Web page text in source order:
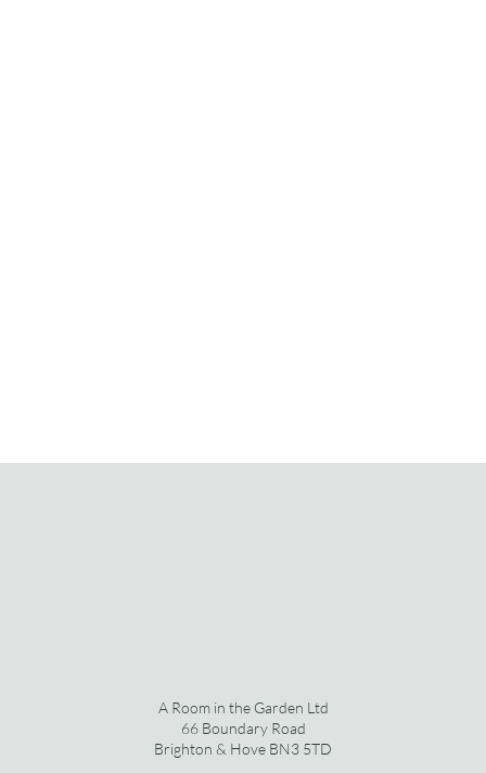
A Room in the Garden Ltd
66 Boundary Road
Brighton & Hove BN3 5TD